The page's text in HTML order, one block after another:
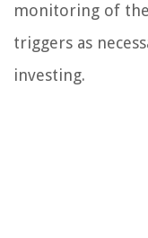
monitoring of
triggers as
investing.